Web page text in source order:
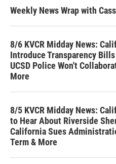
Weekly News Wrap with
8/6 KVCR Midday News:
Introduce Transparency
UCSD Police Won't
More
8/5 KVCR Midday News:
to Hear About Riverside
California Sues
Term & More